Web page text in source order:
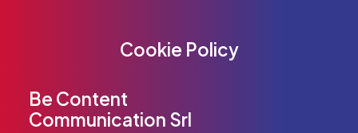
Cookie Policy
Be Content
Communication Srl